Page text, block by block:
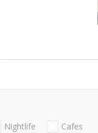
Nightlife Cafes